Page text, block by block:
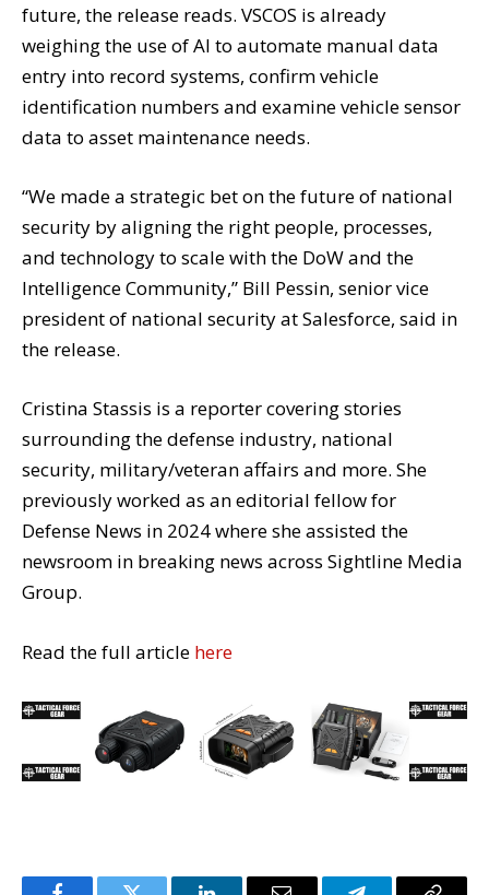
future, the release reads. VSCOS is already
weighing the use of AI to automate manual data
entry into record systems, confirm vehicle
identification numbers and examine vehicle sensor
data to asset maintenance needs.
“We made a strategic bet on the future of national
security by aligning the right people, processes,
and technology to scale with the DoW and the
Intelligence Community,” Bill Pessin, senior vice
president of national security at Salesforce, said in
the release.
Cristina Stassis is a reporter covering stories
surrounding the defense industry, national
security, military/veteran affairs and more. She
previously worked as an editorial fellow for
Defense News in 2024 where she assisted the
newsroom in breaking news across Sightline Media
Group.
Read the full article here